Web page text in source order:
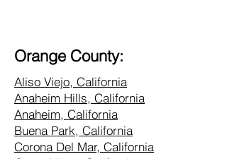
Orange County:
Aliso Viejo, California
Anaheim Hills, California
Anaheim, California
Buena Park, California
Corona Del Mar, California